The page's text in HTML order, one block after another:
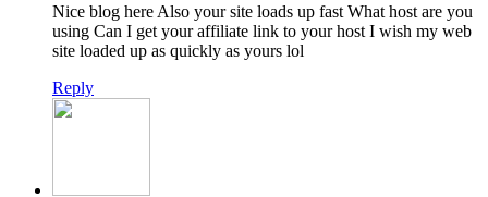
Nice blog here Also your site loads up fast What host are you
using Can I get your affiliate link to your host I wish my web
site loaded up as quickly as yours lol
Reply